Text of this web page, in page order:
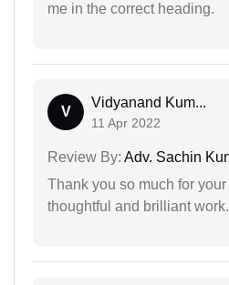
me in the correct heading.
V
Vidyanand Kum...
11 Apr 2022
Review By: Adv. Sachin
Thank you so much for
thoughtful and brilliant work.